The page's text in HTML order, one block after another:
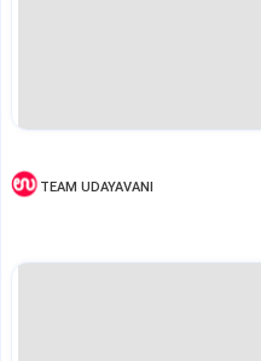
TEAM UDAYAVANI